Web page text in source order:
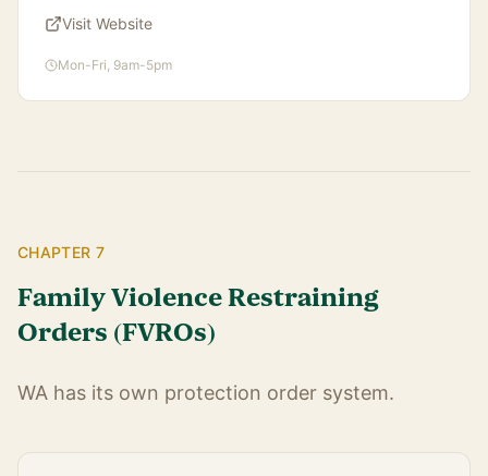
Visit Website
Mon-Fri, 9am-5pm
CHAPTER 7
Family Violence Restraining
Orders (FVROs)
WA has its own protection order system.